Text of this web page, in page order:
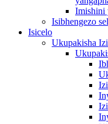
Imishini
Isibhengezo
Isicelo
Ukupakisha